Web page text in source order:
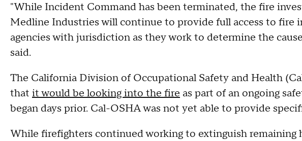
"While Incident Command has been terminated, the fire
Medline Industries will continue to provide full access to fire
agencies with jurisdiction as they work to determine the
said.
The California Division of Occupational Safety and Health
that it would be looking into the fire as part of an ongoing
began days prior. Cal-OSHA was not yet able to provide
While firefighters continued working to extinguish remaining